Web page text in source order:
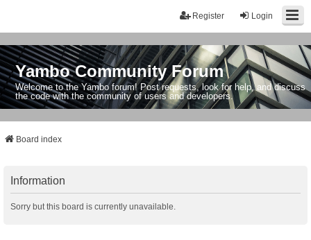
Login
Register
Yambo Community Forum
Welcome to the Yambo forum! Post requests, look for help, and discuss
the code with the community of users and developers.
Board index
Information
Sorry but this board is currently unavailable.